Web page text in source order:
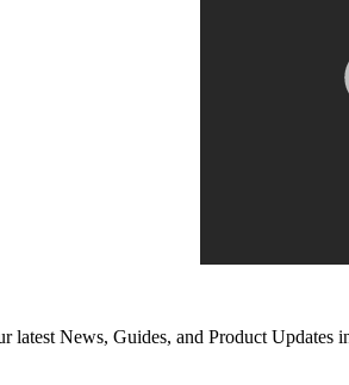
latest News, Guides, and Product Updates